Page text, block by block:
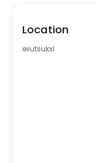
Location
eiiutsukxl